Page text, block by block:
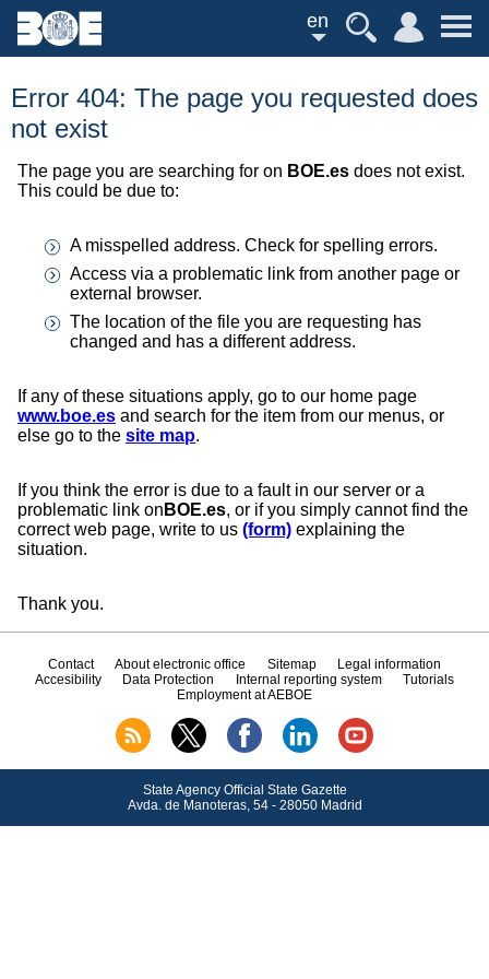
en
Error 404: The page you requested does
not exist
The page you are searching for on BOE.es does not exist.
This could be due to:
A misspelled address. Check for spelling errors.
Access via a problematic link from another page or
external browser.
The location of the file you are requesting has
changed and has a different address.
If any of these situations apply, go to our home page
www.boe.es and search for the item from our menus, or
else go to the site map.
If you think the error is due to a fault in our server or a
problematic link on BOE.es, or if you simply cannot find the
correct web page, write to us (form) explaining the
situation.
Thank you.
Contact About electronic office Sitemap
Legal information
Accesibility
Data Protection Internal reporting system
Tutorials
Employment at AEBOE
State Agency Official State Gazette
Avda.de Manoteras, 54 - 28050 Madrid